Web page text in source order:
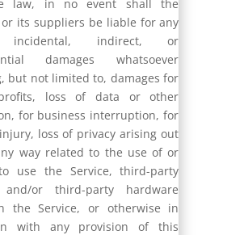
law, in no event shall the
or its suppliers be liable for any
incidental, indirect, or
damages whatsoever
but not limited to, damages for
loss of data or other
for business interruption, for
loss of privacy arising out
way related to the use of or
use the Service, third-party
and/or third-party hardware
the Service, or otherwise in
with any provision of this